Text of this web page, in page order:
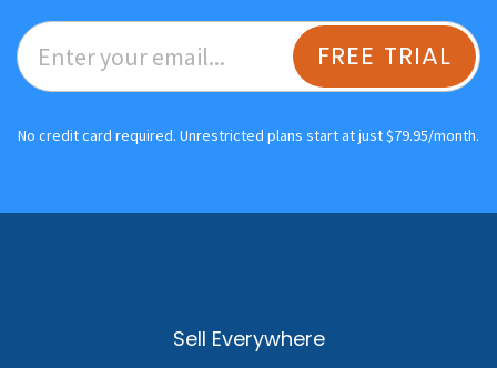
FREE TRIAL
No credit card required. Unrestricted plans start at just $79.95/month.
Sell Everywhere